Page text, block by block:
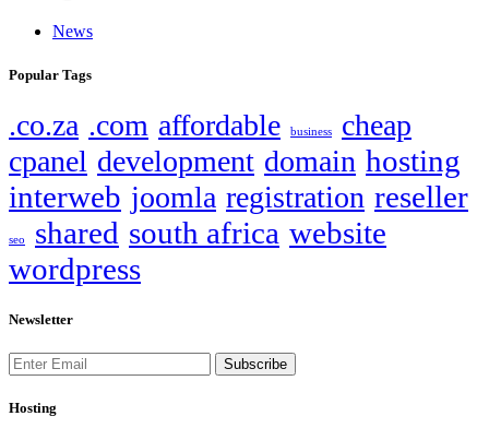
News
Popular Tags
.co.za .com affordable business
cheap
cpanel development domain hosting
interweb joomla registration reseller
seo shared south africa website
wordpress
Newsletter
Subscribe
Hosting